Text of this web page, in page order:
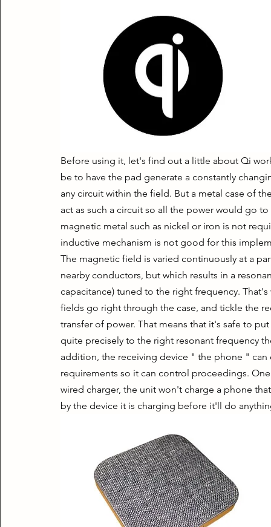
Before using it, let's find out a little about Qi
be to have the pad generate a constantly
any circuit within the field. But a metal case of
act as such a circuit so all the power would go
magnetic metal such as nickel or iron is not
inductive mechanism is not good for this
The magnetic field is varied continuously at a
nearby conductors, but which results in a
capacitance) tuned to the right frequency.
fields go right through the case, and tickle the
transfer of power. That means that it's safe to
quite precisely to the right resonant frequency
addition, the receiving device " the phone "
requirements so it can control proceedings.
wired charger, the unit won't charge a phone
by the device it is charging before it'll do